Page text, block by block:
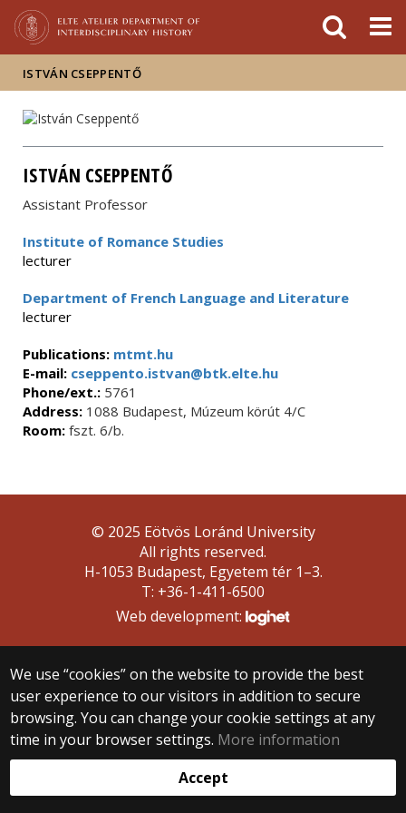
ISTVÁN CSEPPENTŐ
ISTVÁN CSEPPENTŐ
Assistant Professor
Institute of Romance Studies
lecturer
Department of French Language and Literature
lecturer
Publications: mtmt.hu
E-mail: cseppento.istvan@btk.elte.hu
Phone/ext.: 5761
Address: 1088 Budapest, Múzeum körút 4/C
Room: fszt. 6/b.
We use “cookies” on the website to provide the best
user experience to our visitors in addition to secure
browsing. You can change your cookie settings at any
time in your browser settings. More information
Accept
© 2025 Eötvös Loránd University
All rights reserved.
H-1053 Budapest, Egyetem tér 1–3.
T: +36-1-411-6500
Web development: